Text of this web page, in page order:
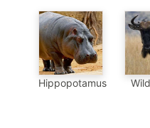
Hippopotamus